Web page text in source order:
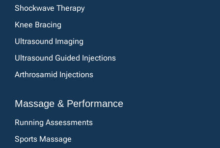
Shockwave Therapy
Knee Bracing
Ultrasound Imaging
Ultrasound Guided Injections
Arthrosamid Injections
Massage & Performance
Running Assessments
Sports Massage